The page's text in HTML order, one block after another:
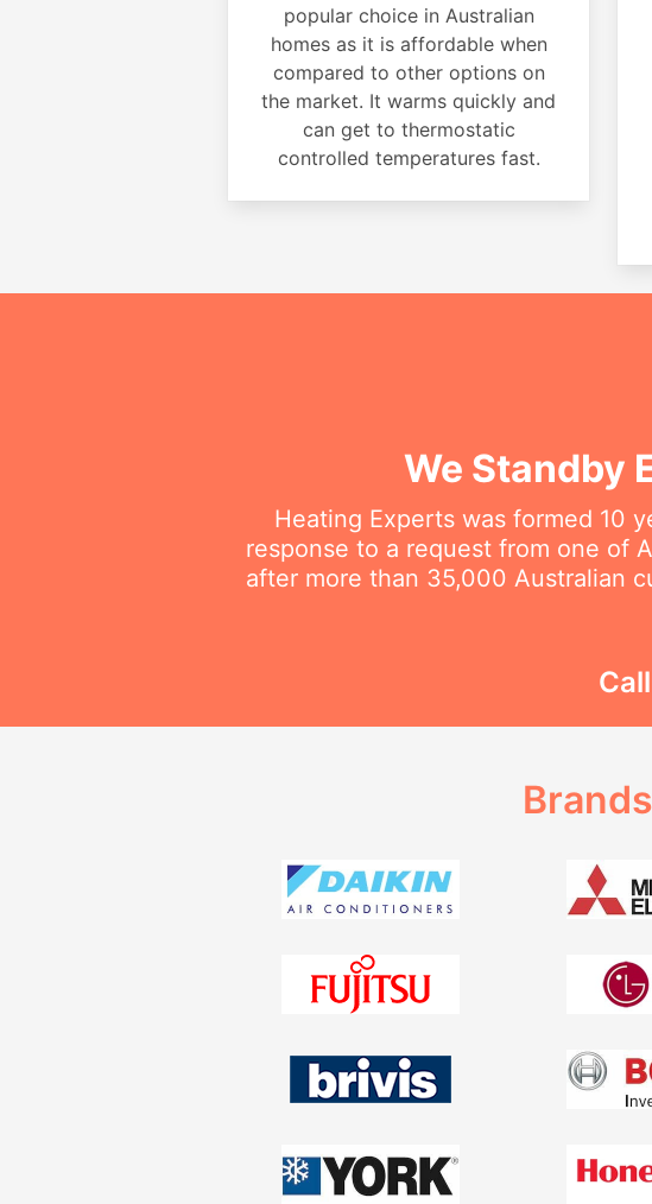
popular choice in Australian
homes as it is affordable when
compared to other options on
the market. It warms quickly and
can get to thermostatic
controlled temperatures fast.
We Standby
Heating Experts was formed 10
response to a request from one of
after more than 35,000 Australian